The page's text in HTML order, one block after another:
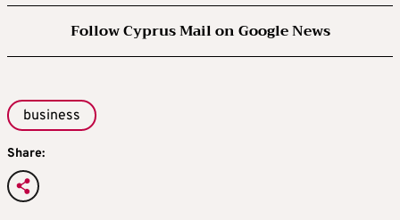
Follow Cyprus Mail on Google News
business
Share: